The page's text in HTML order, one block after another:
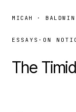
MICAH · BALDWIN
ESSAYS · ON
The